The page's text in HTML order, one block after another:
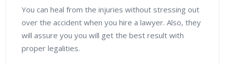
You can heal from the injuries without stressing out
over the accident when you hire a lawyer. Also, they
will assure you you will get the best result with
proper legalities.